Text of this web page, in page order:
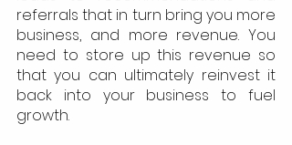
referrals that in turn bring you more
business, and more revenue. You
need to store up this revenue so
that you can ultimately reinvest it
back into your business to fuel
growth.